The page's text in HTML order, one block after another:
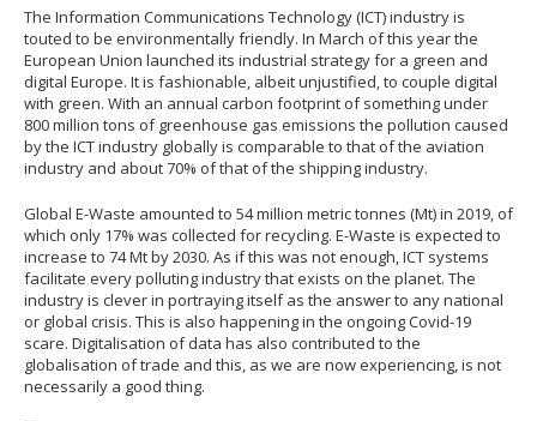
The Information Communications Technology (ICT) industry is
touted to be environmentally friendly. In March of this year the
European Union launched its industrial strategy for a green and
digital Europe. It is fashionable, albeit unjustified, to couple digital
with green. With an annual carbon footprint of something under
800 million tons of greenhouse gas emissions the pollution caused
by the ICT industry globally is comparable to that of the aviation
industry and about 70% of that of the shipping industry.
Global E-Waste amounted to 54 million metric tonnes (Mt) in 2019, of
which only 17% was collected for recycling. E-Waste is expected to
increase to 74 Mt by 2030. As if this was not enough, ICT systems
facilitate every polluting industry that exists on the planet. The
industry is clever in portraying itself as the answer to any national
or global crisis. This is also happening in the ongoing Covid-19
scare. Digitalisation of data has also contributed to the
globalisation of trade and this, as we are now experiencing, is not
necessarily a good thing.